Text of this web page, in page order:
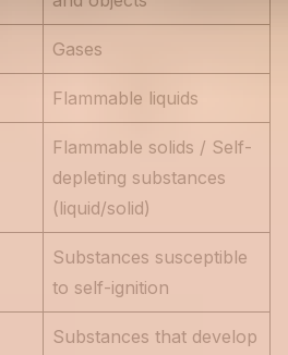
Gases
Flammable liquids
Flammable solids / Self-
depleting substances
(liquid/solid)
Substances susceptible
to self-ignition
Substances that develop